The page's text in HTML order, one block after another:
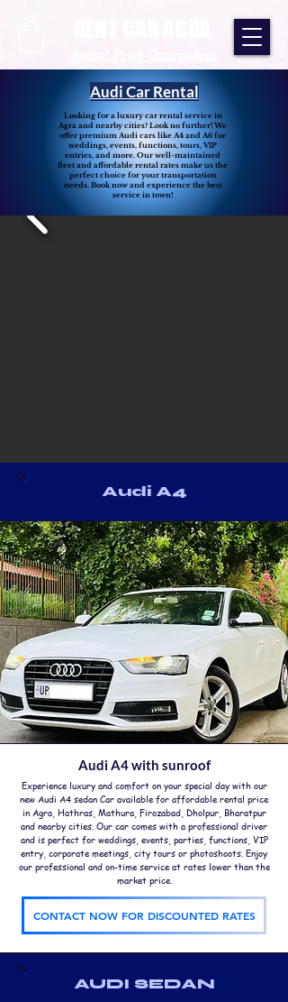
Audi Car Rental
Looking for a luxury car rental service in
Agra and nearby cities? Look no further! We
offer premium Audi cars like A4 and A6 for
weddings, events, functions, tours, VIP
entries, and more. Our well-maintained
fleet and affordable rental rates make us the
perfect choice for your transportation
needs. Book now and experience the best
service in town!
Audi A4
Audi A4 with sunroof
Experience luxury and comfort on your special day with our
new Audi A4 sedan Car available for affordable rental price
in Agra, Hathras, Mathura, Firozabad, Dholpur, Bharatpur
and nearby cities. Our car comes with a professional driver
and is perfect for weddings, events, parties, functions, VIP
entry, corporate meetings, city tours or photoshoots. Enjoy
our professional and on-time service at rates lower than the
market price.
CONTACT NOW FOR DISCOUNTED RATES
AUDI SEDAN